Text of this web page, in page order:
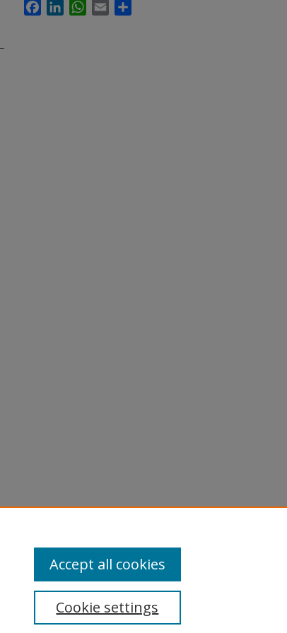
FacebookLinkedInWhatsApp
Email
Cookie settings
Accept all cookies